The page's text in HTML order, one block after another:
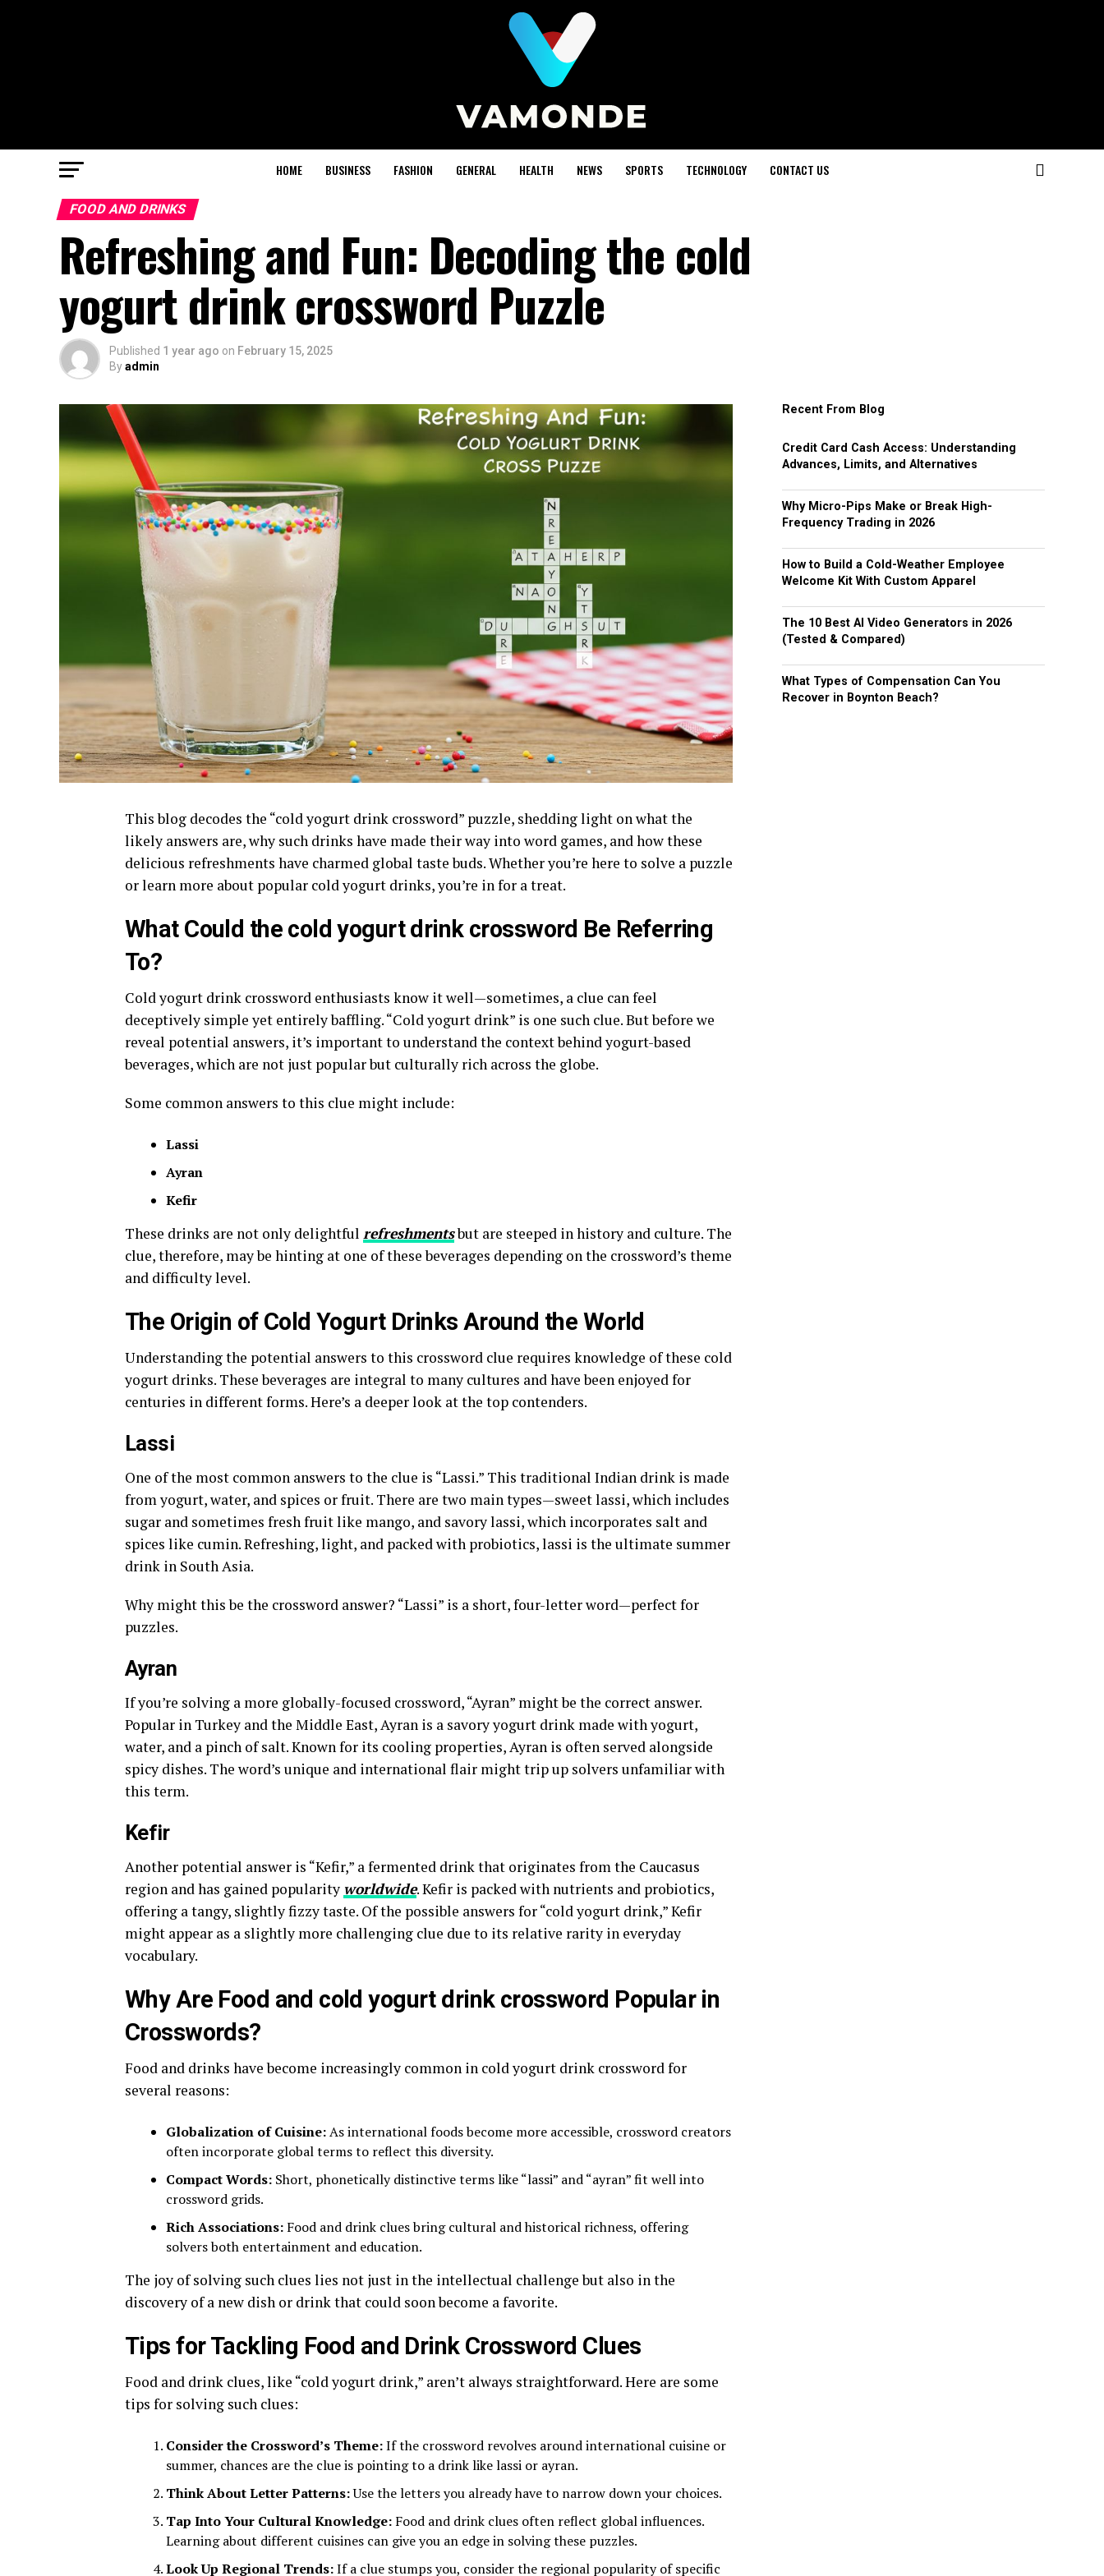
HOME BUSINESS FASHION GENERAL HEALTH NEWS SPORTS TECHNOLOGY CONTACT US
FOOD AND DRINKS
Refreshing and Fun: Decoding the cold
yogurt drink crossword Puzzle
Published 1 year ago on February 15, 2025
Byadmin
This blog decodes the “cold yogurt drink crossword” puzzle, shedding light on what the
likely answers are, why such drinks have made their way into word games, and how these
delicious refreshments have charmed global taste buds. Whether you’re here to solve a puzzle
or learn more about popular cold yogurt drinks, you’re in for a treat.
What Could the cold yogurt drink crossword Be Referring
To?
Cold yogurt drink crossword enthusiasts know it well—sometimes, a clue can feel
deceptively simple yet entirely baffling. “Cold yogurt drink” is one such clue. But before we
reveal potential answers, it’s important to understand the context behind yogurt-based
beverages, which are not just popular but culturally rich across the globe.
Some common answers to this clue might include:
Lassi
Ayran
Kefir
These drinks are not only delightful refreshmentsbut are steeped in history and culture. The
clue, therefore, may be hinting at one of these beverages depending on the crossword’s theme
and difficulty level.
The Origin of Cold Yogurt Drinks Around the World
Understanding the potential answers to this crossword clue requires knowledge of these cold
yogurt drinks. These beverages are integral to many cultures and have been enjoyed for
centuries in different forms. Here’s a deeper look at the top contenders.
Lassi
One of the most common answers to the clue is “Lassi.” This traditional Indian drink is made
from yogurt, water, and spices or fruit. There are two main types—sweet lassi, which includes
sugar and sometimes fresh fruit like mango, and savory lassi, which incorporates salt and
spices like cumin. Refreshing, light, and packed with probiotics, lassi is the ultimate summer
drink in South Asia.
Why might this be the crossword answer? “Lassi” is a short, four-letter word—perfect for
puzzles.
Ayran
If you’re solving a more globally-focused crossword, “Ayran” might be the correct answer.
Popular in Turkey and the Middle East, Ayran is a savory yogurt drink made with yogurt,
water, and a pinch of salt. Known for its cooling properties, Ayran is often served alongside
spicy dishes. The word’s unique and international flair might trip up solvers unfamiliar with
this term.
Kefir
Another potential answer is “Kefir,” a fermented drink that originates from the Caucasus
region and has gained popularity worldwide. Kefir is packed with nutrients and probiotics,
offering a tangy, slightly fizzy taste. Of the possible answers for “cold yogurt drink,” Kefir
might appear as a slightly more challenging clue due to its relative rarity in everyday
vocabulary.
Why Are Food and cold yogurt drink crossword Popular in
Crosswords?
Food and drinks have become increasingly common in cold yogurt drink crossword for
several reasons:
Globalization of Cuisine:As international foods become more accessible, crossword creators
often incorporate global terms to reflect this diversity.
Compact Words: Short, phonetically distinctive terms like “lassi” and “ayran” fit well into
crossword grids.
Rich Associations: Food and drink clues bring cultural and historical richness, offering
solvers both entertainment and education.
The joy of solving such clues lies not just in the intellectual challenge but also in the
discovery of a new dish or drink that could soon become a favorite.
Tips for Tackling Food and Drink Crossword Clues
Food and drink clues, like “cold yogurt drink,” aren’t always straightforward. Here are some
tips for solving such clues:
Consider the Crossword’s Theme:If the crossword revolves around international cuisine or
summer, chances are the clue is pointing to a drink like lassi or ayran.
Think About Letter Patterns:Use the letters you already have to narrow down your choices.
Tap Into Your Cultural Knowledge: Food and drink clues often reflect global influences.
Learning about different cuisines can give you an edge in solving these puzzles.
Look Up Regional Trends:If a clue stumps you, consider the regional popularity of specific
Recent From Blog
Credit Card Cash Access: Understanding
Advances, Limits, and Alternatives
Why Micro-Pips Make or Break High-
Frequency Trading in 2026
How to Build a Cold-Weather Employee
Welcome Kit With Custom Apparel
The 10 Best AI Video Generators in 2026
(Tested & Compared)
What Types of Compensation Can You
Recover in Boynton Beach?